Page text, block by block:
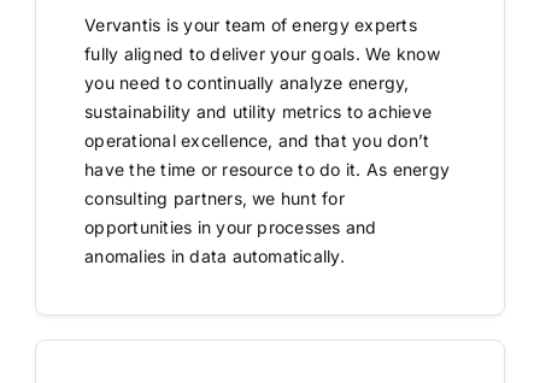
Vervantis is your team of energy experts
fully aligned to deliver your goals. We know
you need to continually analyze energy,
sustainability and utility metrics to achieve
operational excellence, and that you don’t
have the time or resource to do it. As energy
consulting partners, we hunt for
opportunities in your processes and
anomalies in data automatically.